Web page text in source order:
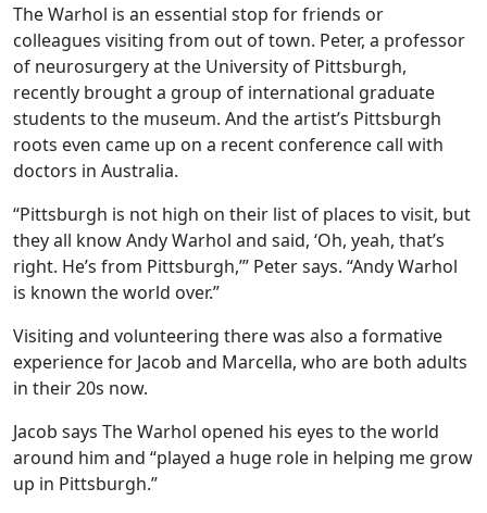
The Warhol is an essential stop for friends or
colleagues visiting from out of town. Peter, a professor
of neurosurgery at the University of Pittsburgh,
recently brought a group of international graduate
students to the museum. And the artist’s Pittsburgh
roots even came up on a recent conference call with
doctors in Australia.
“Pittsburgh is not high on their list of places to visit, but
they all know Andy Warhol and said, ‘Oh, yeah, that’s
right. He’s from Pittsburgh,’” Peter says. “Andy Warhol
is known the world over.”
Visiting and volunteering there was also a formative
experience for Jacob and Marcella, who are both adults
in their 20s now.
Jacob says The Warhol opened his eyes to the world
around him and “played a huge role in helping me grow
up in Pittsburgh.”